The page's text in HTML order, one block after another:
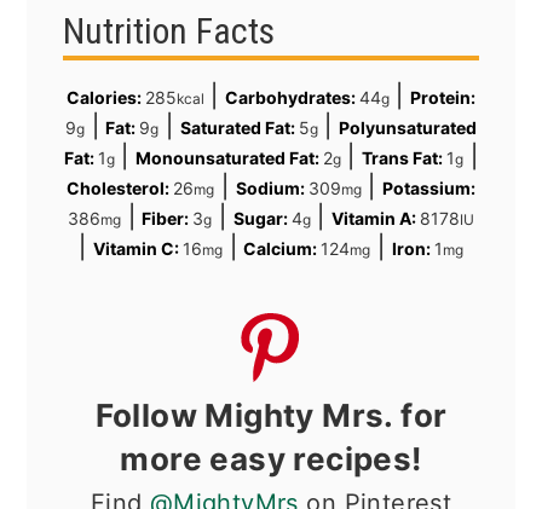
Nutrition Facts
Calories: 285kcal Carbohydrates:44g |Protein:
9g |Fat: 9g Saturated Fat: 5g|
Polyunsaturated
Fat: 1g|Monounsaturated Fat: 2g |Trans Fat: 1g
Cholesterol: 26mg Sodium: 309mg|
Potassium:
386mg |Fiber: 3g Sugar:4g| Vitamin A: 8178IU
|Vitamin C: 16mg |Calcium: 124mg Iron: 1 mg
Follow Mighty Mrs. for
more easy recipes!